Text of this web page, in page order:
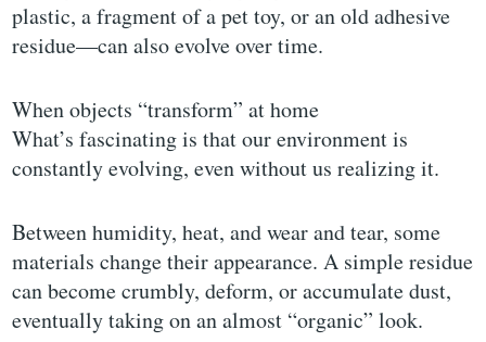
plastic, a fragment of a pet toy, or an old adhesive
residue—can also evolve over time.
When objects “transform” at home
What’s fascinating is that our environment is
constantly evolving, even without us realizing it.
Between humidity, heat, and wear and tear, some
materials change their appearance. A simple residue
can become crumbly, deform, or accumulate dust,
eventually taking on an almost “organic” look.